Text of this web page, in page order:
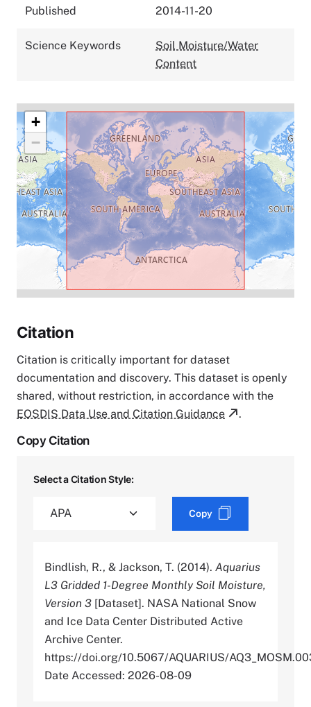
Published 2014-11-20
Science Keywords
Soil Moisture/Water
Content
+
−
Citation
Citation is critically important for dataset
documentation and discovery. This dataset is openly
shared, without restriction, in accordance with the
EOSDIS Data Use and Citation Guidance
.
Copy Citation
Select a Citation Style:
Copy
Bindlish, R., & Jackson, T. (2014). Aquarius
L3 Gridded 1-Degree Monthly Soil Moisture,
Version 3 [Dataset]. NASA National Snow
and Ice Data Center Distributed Active
Archive Center.
https://doi.org/10.5067/AQUARIUS/
Date Accessed: 2026-08-09